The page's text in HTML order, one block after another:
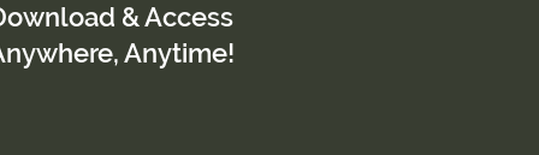
& Access
Anytime!